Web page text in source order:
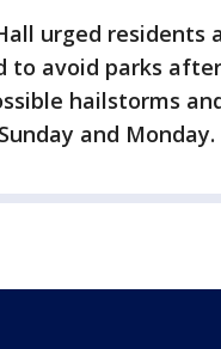
urged
to avoid parks
hailstorms
and Monday.